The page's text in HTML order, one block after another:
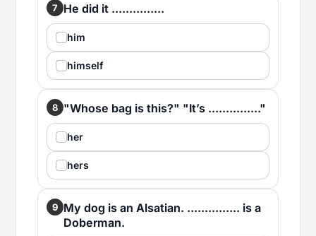
7 He did it ...............
him
himself
8 "Whose bag is this?" "It’s ..............."
her
hers
9 My dog is an Alsatian. ............... is a
Doberman.